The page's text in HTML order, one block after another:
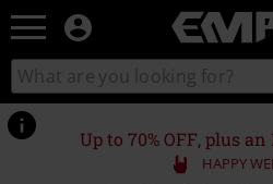
EMP
Music,
Movie,
TV
&
Gaming
Merch
Search
catalogue
Up to 70% OFF, plus an
HAPPY